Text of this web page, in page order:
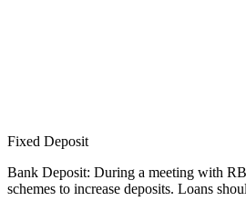
Fixed Deposit
Bank Deposit: During a meeting with
schemes to increase deposits. Loans